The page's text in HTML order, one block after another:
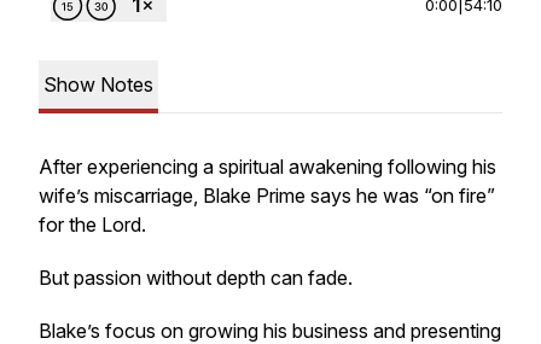
0:00 54:10
Show Notes
After experiencing a spiritual awakening following his
wife’s miscarriage, Blake Prime says he was “on fire”
for the Lord.
But passion without depth can fade.
Blake’s focus on growing his business and presenting